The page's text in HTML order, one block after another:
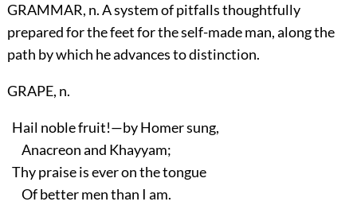
GRAMMAR, n. A system of pitfalls thoughtfully
prepared for the feet for the self-made man, along the
path by which he advances to distinction.
GRAPE, n.
Hail noble fruit!—by Homer sung,
Anacreon and Khayyam;
Thy praise is ever on the tongue
Of better men than I am.